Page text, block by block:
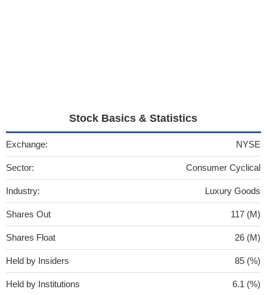
Stock Basics & Statistics
Exchange: NYSE
Sector: Consumer Cyclical
Industry: Luxury Goods
Shares Out 117 (M)
Shares Float 26 (M)
Held by Insiders 85 (%)
Held by Institutions 6.1 (%)